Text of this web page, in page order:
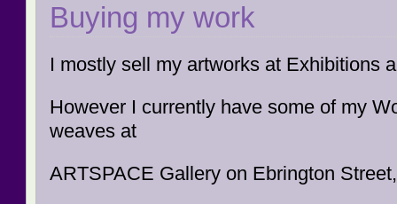
Buying my work
I mostly sell my artworks at Exhibitions
However I currently have some of my
weaves at
ARTSPACE Gallery on Ebrington